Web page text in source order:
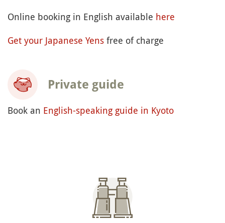
Online booking in English available here
Get your Japanese Yens free of charge
Private guide
Book an English-speaking guide in Kyoto